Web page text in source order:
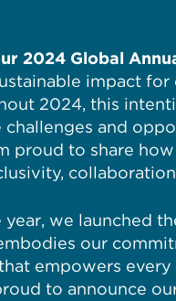
2024 Global
impact
2024, this
challenges and
proud to share
we launched
our
empowers
to announce